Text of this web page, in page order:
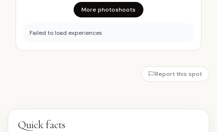
More photoshoots
Failed to load experiences
Report this spot
Quick facts